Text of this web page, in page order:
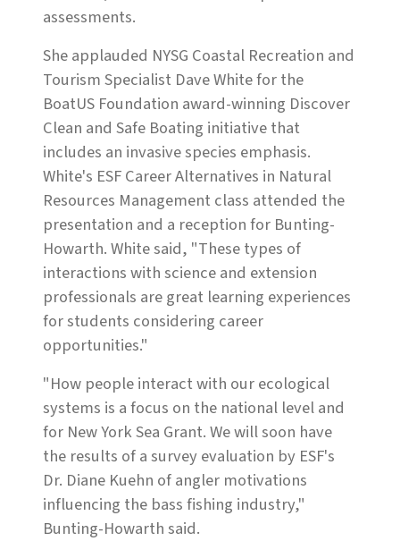
assessments.
She applauded NYSG Coastal Recreation and
Tourism Specialist Dave White for the
BoatUS Foundation award-winning Discover
Clean and Safe Boating initiative that
includes an invasive species emphasis.
White's ESF Career Alternatives in Natural
Resources Management class attended the
presentation and a reception for Bunting-
Howarth. White said, "These types of
interactions with science and extension
professionals are great learning experiences
for students considering career
opportunities."
"How people interact with our ecological
systems is a focus on the national level and
for New York Sea Grant. We will soon have
the results of a survey evaluation by ESF's
Dr. Diane Kuehn of angler motivations
influencing the bass fishing industry,"
Bunting-Howarth said.